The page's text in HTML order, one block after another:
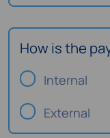
How is the
Internal
External